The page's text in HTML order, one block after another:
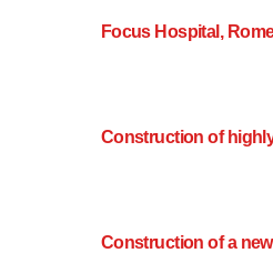
Focus Hospital,
Construction of
Construction of a